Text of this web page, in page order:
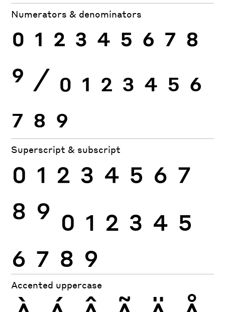
Numerators & denominators
0 1 2 3 4 5 6 7 8
9 ⁄ 0 1 2 3 4 5 6
7 8 9
Superscript & subscript
0 1 2 3 4 5 6 7
8 9 0 1 2 3 4 5
6 7 8 9
Accented uppercase